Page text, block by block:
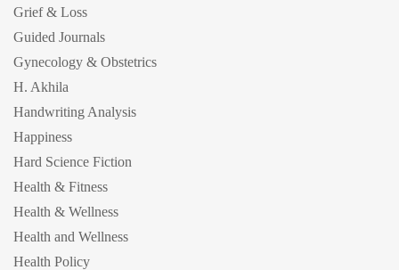
Grief & Loss
Guided Journals
Gynecology & Obstetrics
H. Akhila
Handwriting Analysis
Happiness
Hard Science Fiction
Health & Fitness
Health & Wellness
Health and Wellness
Health Policy